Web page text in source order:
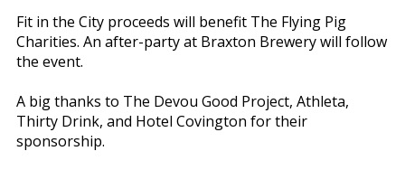
Fit in the City proceeds will benefit The Flying Pig
Charities. An after-party at Braxton Brewery will follow
the event.
A big thanks to The Devou Good Project, Athleta,
Thirty Drink, and Hotel Covington for their
sponsorship.